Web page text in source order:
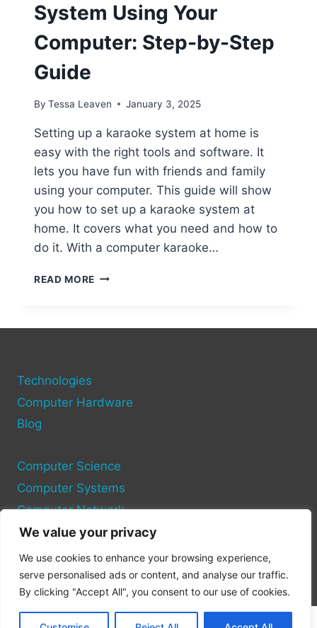
We value your privacy
We use cookies to enhance your browsing experience,
serve personalised ads or content, and analyse our traffic.
By clicking "Accept All", you consent to our use of cookies.
System Using Your
Computer: Step-by-Step
Guide
By Tessa Leaven January 3, 2025
Setting up a karaoke system at home is
easy with the right tools and software. It
lets you have fun with friends and family
using your computer. This guide will show
you how to set up a karaoke system at
home. It covers what you need and how to
do it. With a computer karaoke…
READ MORE HOW
STEP-
Technologies
Computer Hardware
Blog
Computer Science
Computer Systems
Computer Network
Privacy Policy
Cookie Policy